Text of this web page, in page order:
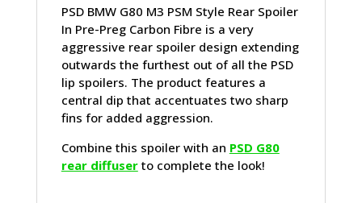
PSD BMW G80 M3 PSM Style Rear Spoiler
In Pre-Preg Carbon Fibre is a very
aggressive rear spoiler design extending
outwards the furthest out of all the PSD
lip spoilers. The product features a
central dip that accentuates two sharp
fins for added aggression.
Combine this spoiler with an PSD G80
rear diffuserto complete the look!